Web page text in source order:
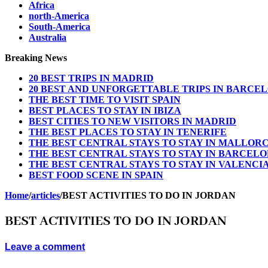
Africa
north-America
South-America
Australia
Breaking News
20 BEST TRIPS IN MADRID
20 BEST AND UNFORGETTABLE TRIPS IN
THE BEST TIME TO VISIT SPAIN
BEST PLACES TO STAY IN IBIZA
BEST CITIES TO NEW VISITORS IN MADRID
THE BEST PLACES TO STAY IN TENERIFE
THE BEST CENTRAL STAYS TO STAY IN
THE BEST CENTRAL STAYS TO STAY IN
THE BEST CENTRAL STAYS TO STAY IN
BEST FOOD SCENE IN SPAIN
Home/articles/BEST ACTIVITIES TO DO IN JORDAN
BEST ACTIVITIES TO DO IN JORDAN
Leave a comment